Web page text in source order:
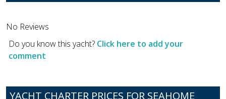
No Reviews
Do you know this yacht? Click here to add your
comment
YACHT CHARTER PRICES FOR SEAHOME